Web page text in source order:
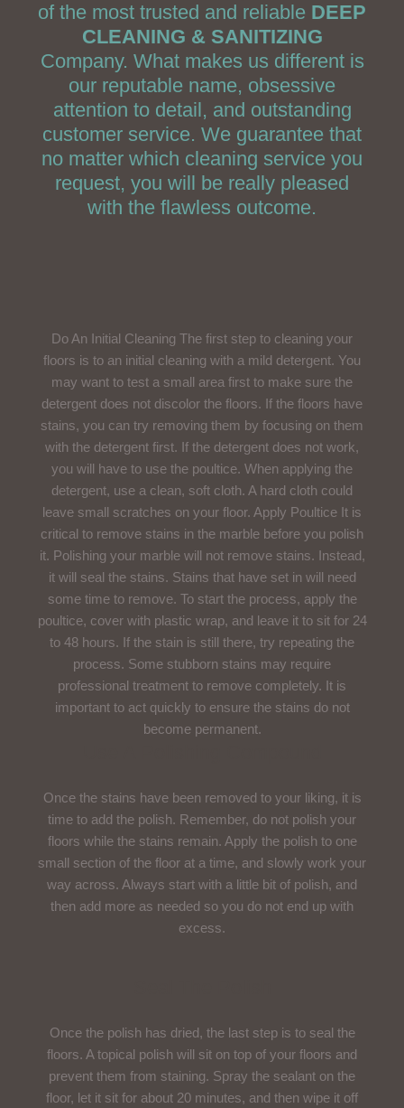
of the most trusted and reliable DEEP
CLEANING & SANITIZING
Company. What makes us different is
our reputable name, obsessive
attention to detail, and outstanding
customer service. We guarantee that
no matter which cleaning service you
request, you will be really pleased
with the flawless outcome.
Do An Initial Cleaning The first step to cleaning your
floors is to an initial cleaning with a mild detergent. You
may want to test a small area first to make sure the
detergent does not discolor the floors. If the floors have
stains, you can try removing them by focusing on them
with the detergent first. If the detergent does not work,
you will have to use the poultice. When applying the
detergent, use a clean, soft cloth. A hard cloth could
leave small scratches on your floor. Apply Poultice It is
critical to remove stains in the marble before you polish
it. Polishing your marble will not remove stains. Instead,
it will seal the stains. Stains that have set in will need
some time to remove. To start the process, apply the
poultice, cover with plastic wrap, and leave it to sit for 24
to 48 hours. If the stain is still there, try repeating the
process. Some stubborn stains may require
professional treatment to remove completely. It is
important to act quickly to ensure the stains do not
become permanent.
Once the stains have been removed to your liking, it is
time to add the polish. Remember, do not polish your
floors while the stains remain. Apply the polish to one
small section of the floor at a time, and slowly work your
way across. Always start with a little bit of polish, and
then add more as needed so you do not end up with
excess.
Once the polish has dried, the last step is to seal the
floors. A topical polish will sit on top of your floors and
prevent them from staining. Spray the sealant on the
floor, let it sit for about 20 minutes, and then wipe it off